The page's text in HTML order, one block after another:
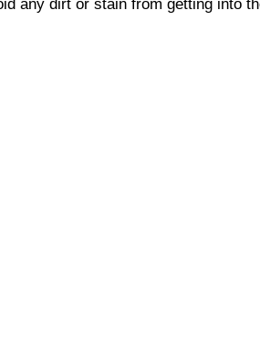
any dirt or stain from getting into